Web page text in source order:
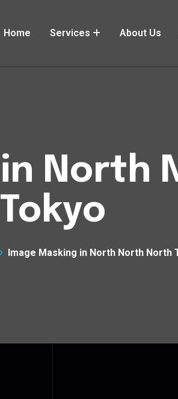
Home Services About Us
North
Tokyo
Image Masking in North North North